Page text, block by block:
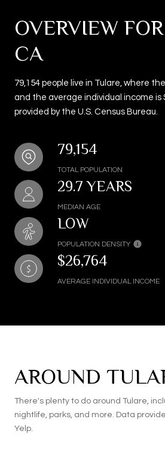
OVERVIEW
CA
79,154 people live in Tulare, where
and the average individual income is
provided by the U.S. Census Bureau.
79,154
TOTAL POPULATION
29.7 YEARS
MEDIAN AGE
LOW
POPULATION DENSITY
$26,764
AVERAGE INDIVIDUAL INCOME
AROUND
There's plenty to do around Tulare,
nightlife, parks, and more. Data
Yelp.